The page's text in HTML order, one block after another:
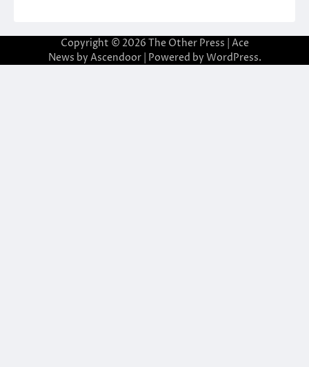
Copyright © 2026 The Other Press | Ace
News by Ascendoor| Powered by WordPress.